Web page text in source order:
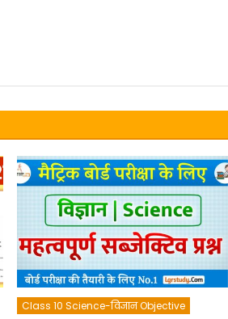
Class 10 Science-विज्ञान Objective